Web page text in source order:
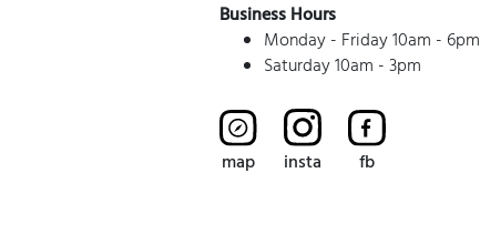
Business Hours
Monday - Friday 10am - 6pm
Saturday 10am - 3pm
map insta fb